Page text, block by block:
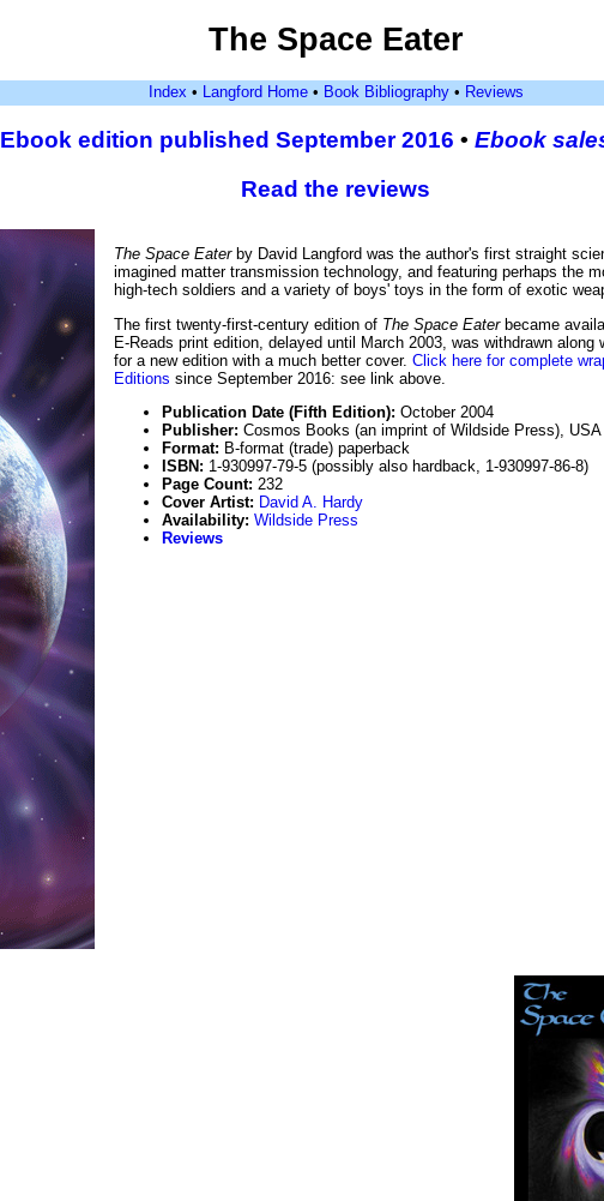
The Space Eater
Index • Langford Home• Book Bibliography• Reviews
Ebook edition published September 2016 • Ebook
Read the reviews
The Space Eaterby David Langford was the author's first straight
imagined matter transmission technology, and featuring perhaps the
high-tech soldiers and a variety of boys' toys in the form of exotic
The first twenty-first-century edition of The Space Eaterbecame
E-Reads print edition, delayed until March 2003, was withdrawn
for a new edition with a much better cover.Click here for complete
Editions since September 2016: see link above.
Publication Date (Fifth Edition): October 2004
Publisher: Cosmos Books (an imprint of Wildside Press), USA
Format: B-format (trade) paperback
ISBN: 1-930997-79-5 (possibly also hardback, 1-930997-86-8)
Page Count: 232
Cover Artist: David A. Hardy
Availability: Wildside Press
Reviews